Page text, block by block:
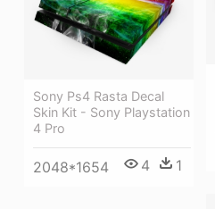
Sony Ps4 Rasta Decal
Skin Kit - Sony Playstation
4 Pro
2048*1654 4 1